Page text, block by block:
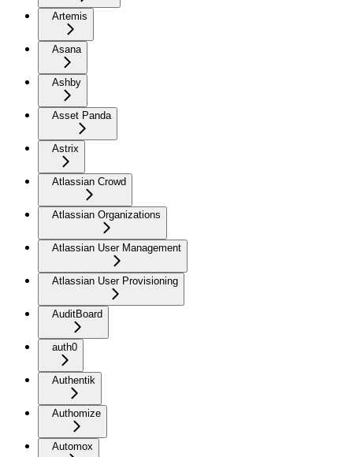
Artemis
Asana
Ashby
Asset Panda
Astrix
Atlassian Crowd
Atlassian Organizations
Atlassian User Management
Atlassian User Provisioning
AuditBoard
auth0
Authentik
Authomize
Automox